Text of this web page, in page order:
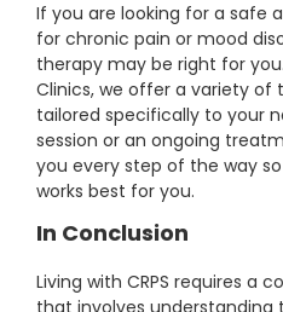
If you are looking for a
for chronic pain or mood
therapy may be right for
Clinics, we offer a variety
tailored specifically to your
session or an ongoing
you every step of the way
works best for you.
In Conclusion
Living with CRPS requires a